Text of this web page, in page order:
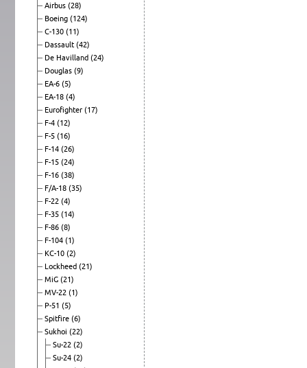
Airbus (28)
Boeing (124)
C-130 (11)
Dassault (42)
De Havilland (24)
Douglas (9)
EA-6 (5)
EA-18 (4)
Eurofighter (17)
F-4 (12)
F-5 (16)
F-14 (26)
F-15 (24)
F-16 (38)
F/A-18 (35)
F-22 (4)
F-35 (14)
F-86 (8)
F-104 (1)
KC-10 (2)
Lockheed (21)
MiG (21)
MV-22 (1)
P-51 (5)
Spitfire (6)
Sukhoi (22)
Su-22 (2)
Su-24 (2)